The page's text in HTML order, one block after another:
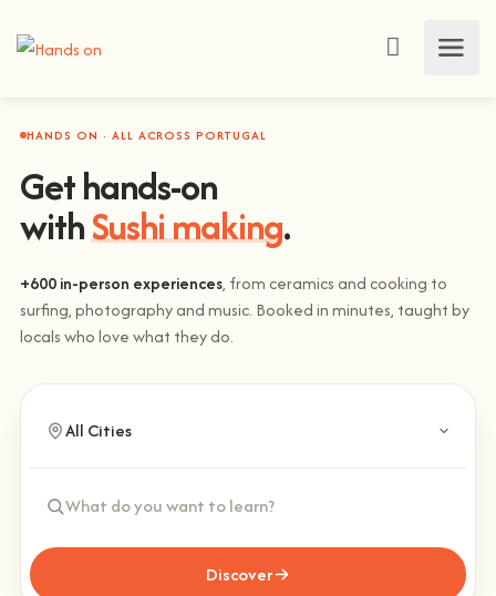
HANDS ON · ALL ACROSS PORTUGAL
Get hands-on
withSushi making.
+600 in-person experiences, from ceramics and cooking to
surfing, photography and music. Booked in minutes, taught by
locals who love what they do.
Discover